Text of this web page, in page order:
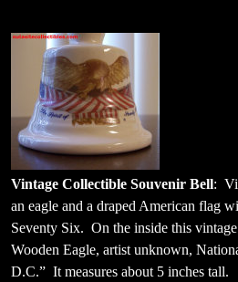
Vintage Collectible Souvenir Bell:
an eagle and a draped American flag
Seventy Six. On the inside this
Wooden Eagle, artist unknown,
D.C.” It measures about 5 inches tall.